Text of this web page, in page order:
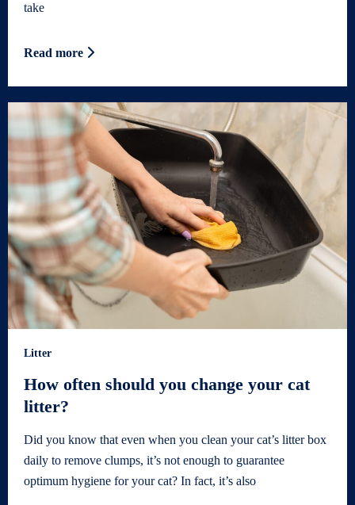
take
Read more
Litter
How often should you change your cat
litter?
Did you know that even when you clean your cat’s litter box
daily to remove clumps, it’s not enough to guarantee
optimum hygiene for your cat? In fact, it’s also